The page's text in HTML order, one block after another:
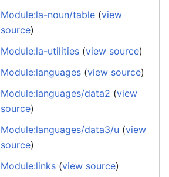
Module:la-noun/table (view
source)
Module:la-utilities (view source)
Module:languages (view source)
Module:languages/data2 (view
source)
Module:languages/data3/u (view
source)
Module:links (view source)